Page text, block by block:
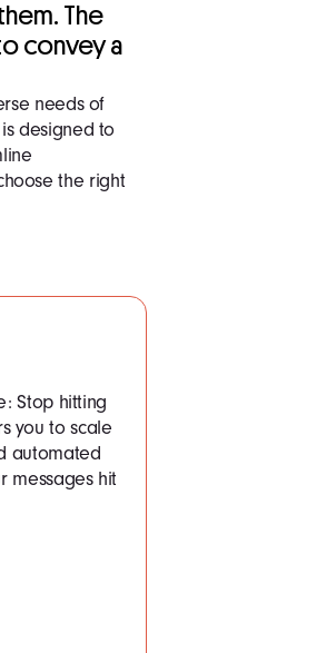
The
convey a
needs of
designed to
the right
Stop hitting
you to scale
automated
messages hit